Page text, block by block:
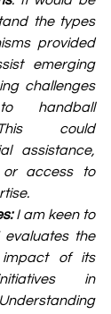
the types
provided
emerging
challenges
handball
could
assistance,
or access to
I am keen to
evaluates the
impact of its
in